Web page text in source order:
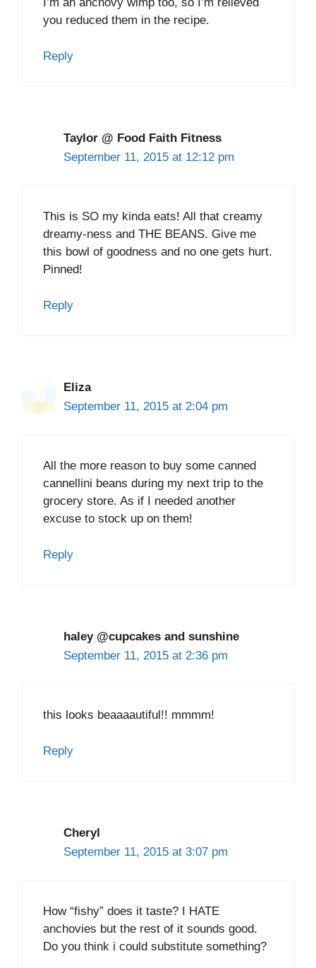
you reduced them in the recipe.
Reply
Taylor @ Food Faith Fitness
September 11, 2015 at 12:12 pm
This is SO my kinda eats! All that creamy
dreamy-ness and THE BEANS. Give me
this bowl of goodness and no one gets hurt.
Pinned!
Reply
Eliza
September 11, 2015 at 2:04 pm
All the more reason to buy some canned
cannellini beans during my next trip to the
grocery store. As if I needed another
excuse to stock up on them!
Reply
haley @cupcakes and sunshine
September 11, 2015 at 2:36 pm
this looks beaaaautiful!! mmmm!
Reply
Cheryl
September 11, 2015 at 3:07 pm
How “fishy” does it taste? I HATE
anchovies but the rest of it sounds good.
Do you think i could substitute something?